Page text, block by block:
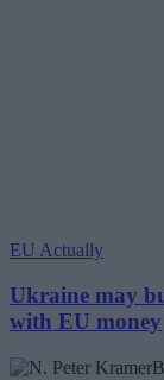
EU Actually
Ukraine may
with EU money